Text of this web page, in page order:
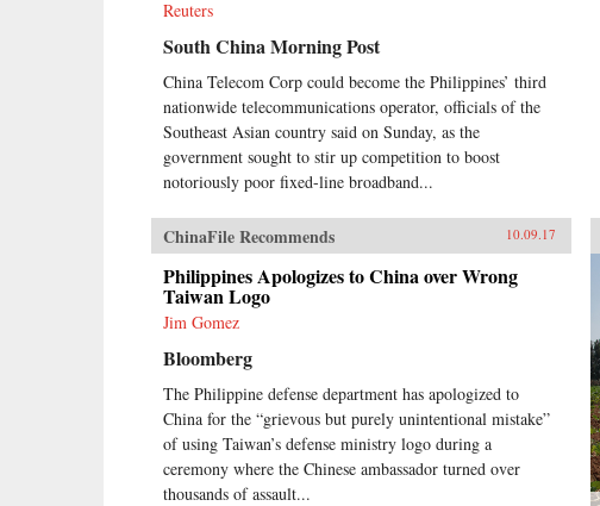
Reuters
South China Morning Post
China Telecom Corp could become the Philippines’ third
nationwide telecommunications operator, officials of the
Southeast Asian country said on Sunday, as the
government sought to stir up competition to boost
notoriously poor fixed-line broadband...
ChinaFile Recommends 10.09.17
Philippines Apologizes to China over Wrong
Taiwan Logo
Jim Gomez
Bloomberg
The Philippine defense department has apologized to
China for the “grievous but purely unintentional mistake”
of using Taiwan’s defense ministry logo during a
ceremony where the Chinese ambassador turned over
thousands of assault...